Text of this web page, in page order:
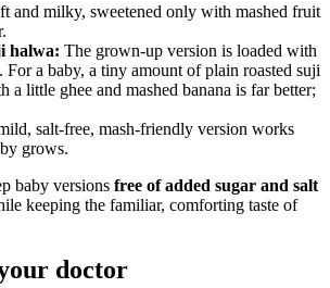
and milky, sweetened only with mashed fruit
halwa: The grown-up version is loaded with
For a baby, a tiny amount of plain roasted suji
a little ghee and mashed banana is far better;
salt-free, mash-friendly version works
grows.
baby versions free of added sugar and salt
keeping the familiar, comforting taste of
doctor